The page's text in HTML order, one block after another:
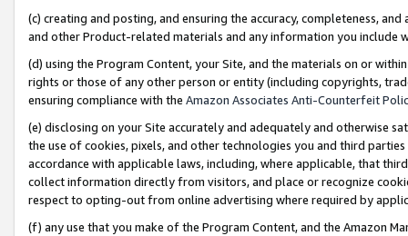
(c) creating and posting, and ensuring the accuracy, completeness,
and other Product-related materials and any information you include
(d) using the Program Content, your Site, and the materials on or
rights or those of any other person or entity (including copyrights,
ensuring compliance with the Amazon Associates Anti-Counterfeit
(e) disclosing on your Site accurately and adequately and otherwise
the use of cookies, pixels, and other technologies you and third
accordance with applicable laws, including, where applicable, that
collect information directly from visitors, and place or recognize
respect to opting-out from online advertising where required by
(f) any use that you make of the Program Content, and the Amazon